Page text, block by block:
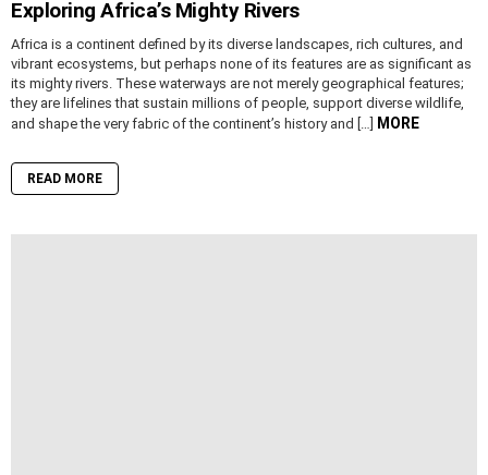
Exploring Africa’s Mighty Rivers
Africa is a continent defined by its diverse landscapes, rich cultures, and
vibrant ecosystems, but perhaps none of its features are as significant as
its mighty rivers. These waterways are not merely geographical features;
they are lifelines that sustain millions of people, support diverse wildlife,
and shape the very fabric of the continent’s history and […] MORE
READ MORE